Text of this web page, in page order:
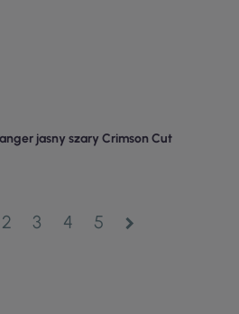
jasny szary Crimson Cut
2 3 4 5 chevron_right